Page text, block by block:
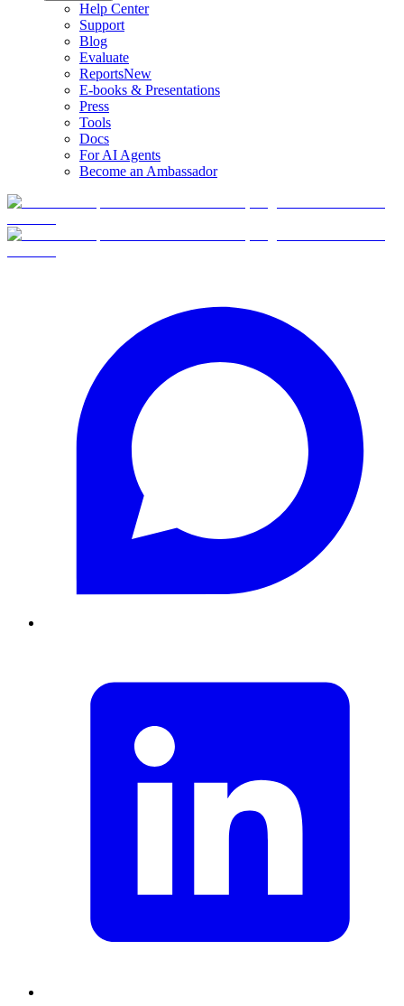
Help Center
Support
Blog
Evaluate
ReportsNew
E-books & Presentations
Press
Tools
Docs
For AI Agents
Become an Ambassador